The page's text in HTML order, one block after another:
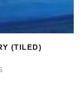
(TILED)